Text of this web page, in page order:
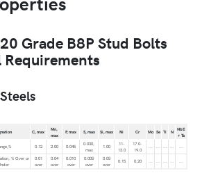
Grade B8P Stud Bolts
C, max
Mn,
max
P, max S, max Si, max Ni Cr Mo Se Ti N
Nb E
+ Ta
0.12 2.00 0.045
0.030,
max
1.00
11-
13.0
17.0-
19.0
% Over or
0.01
over
0.04
over
0.010
over
0.005
over
0.05
over
0.15 0.20